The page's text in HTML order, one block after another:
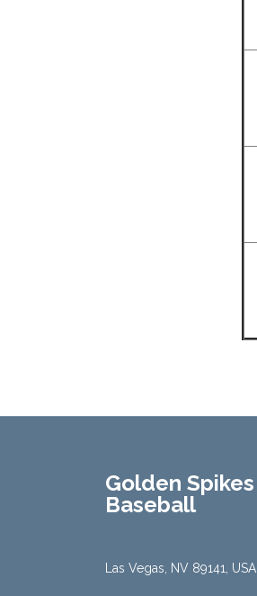
Golden Spikes
Baseball
Las Vegas, NV 89141, USA